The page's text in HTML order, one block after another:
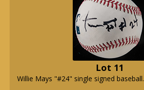
Lot 11
Willie Mays "#24" single signed baseball.